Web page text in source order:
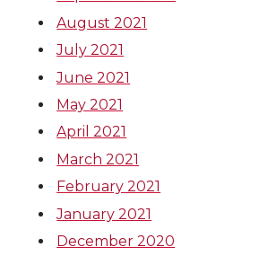
August 2021
July 2021
June 2021
May 2021
April 2021
March 2021
February 2021
January 2021
December 2020